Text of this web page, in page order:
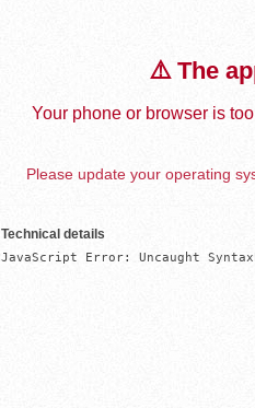
⚠️ The
Your phone or browser is
Please update your operating
Technical details
JavaScript Error: Uncaught